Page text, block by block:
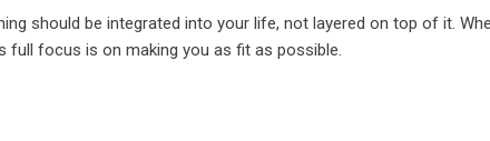
should be integrated into your life, not layered on top of it.
full focus is on making you as fit as possible.